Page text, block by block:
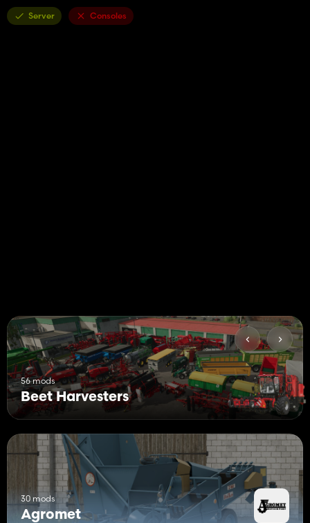
Server Consoles
56 mods
Beet Harvesters
30 mods
Agromet